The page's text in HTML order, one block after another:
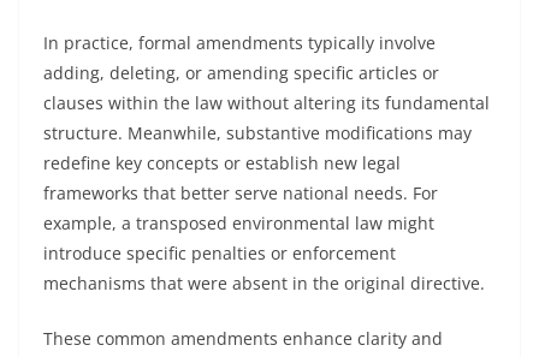
In practice, formal amendments typically involve
adding, deleting, or amending specific articles or
clauses within the law without altering its fundamental
structure. Meanwhile, substantive modifications may
redefine key concepts or establish new legal
frameworks that better serve national needs. For
example, a transposed environmental law might
introduce specific penalties or enforcement
mechanisms that were absent in the original directive.
These common amendments enhance clarity and